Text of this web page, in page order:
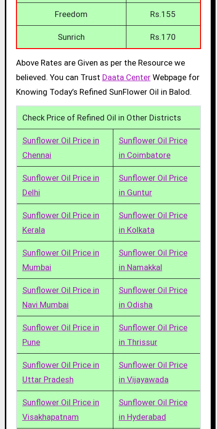
Freedom Rs.155
Sunrich Rs.170
Above Rates are Given as per the Resource we
believed. You can Trust Daata CenterWebpage for
Knowing Today’s Refined SunFlower Oil in Balod.
Check Price of Refined Oil in Other Districts
Sunflower Oil Price in
Chennai
Sunflower Oil Price
in Coimbatore
Sunflower Oil Price in
Delhi
Sunflower Oil Price
in Guntur
Sunflower Oil Price in
Kerala
Sunflower Oil Price
in Kolkata
Sunflower Oil Price in
Mumbai
Sunflower Oil Price
in Namakkal
Sunflower Oil Price in
Navi Mumbai
Sunflower Oil Price
in Odisha
Sunflower Oil Price in
Pune
Sunflower Oil Price
in Thrissur
Sunflower Oil Price in
Uttar Pradesh
Sunflower Oil Price
in Vijayawada
Sunflower Oil Price in
Visakhapatnam
Sunflower Oil Price
in Hyderabad